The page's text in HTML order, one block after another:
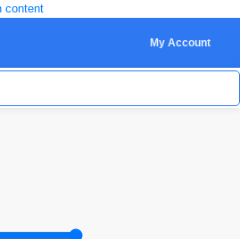
content
My Account